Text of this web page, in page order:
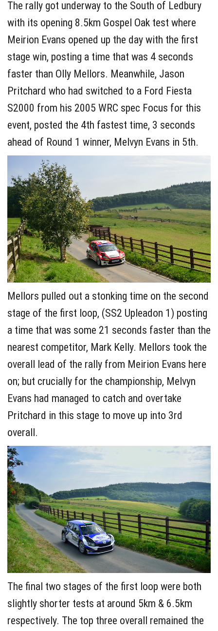
The rally got underway to the South of Ledbury
with its opening 8.5km Gospel Oak test where
Meirion Evans opened up the day with the first
stage win, posting a time that was 4 seconds
faster than Olly Mellors. Meanwhile, Jason
Pritchard who had switched to a Ford Fiesta
S2000 from his 2005 WRC spec Focus for this
event, posted the 4th fastest time, 3 seconds
ahead of Round 1 winner, Melvyn Evans in 5th.
Mellors pulled out a stonking time on the second
stage of the first loop, (SS2 Upleadon 1) posting
a time that was some 21 seconds faster than the
nearest competitor, Mark Kelly. Mellors took the
overall lead of the rally from Meirion Evans here
on; but crucially for the championship, Melvyn
Evans had managed to catch and overtake
Pritchard in this stage to move up into 3rd
overall.
The final two stages of the first loop were both
slightly shorter tests at around 5km & 6.5km
respectively. The top three overall remained the